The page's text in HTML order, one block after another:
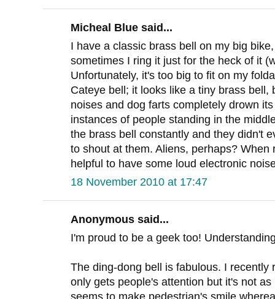
Micheal Blue said...
I have a classic brass bell on my big
sometimes I ring it just for the heck of it
Unfortunately, it's too big to fit on my
Cateye bell; it looks like a tiny brass bell,
noises and dog farts completely drown
instances of people standing in the
the brass bell constantly and they didn't
to shout at them. Aliens, perhaps? When
helpful to have some loud electronic
18 November 2010 at 17:47
Anonymous said...
I'm proud to be a geek too!
The ding-dong bell is fabulous. I recently
only gets people's attention but it's not